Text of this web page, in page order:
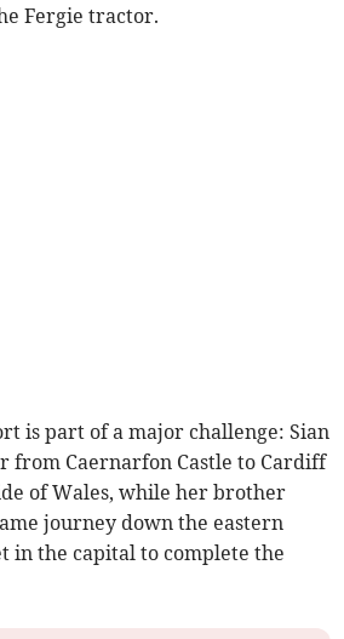
Fergie tractor.
is part of a major challenge: Sian
Caernarfon Castle to Cardiff
of Wales, while her brother
journey down the eastern
in the capital to complete the